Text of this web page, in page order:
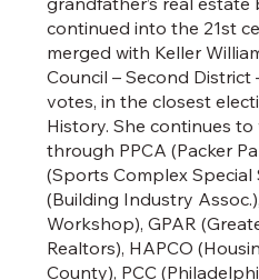
continued into the 21st
merged with Keller
Council – Second District
votes, in the closest
History. She continues
through PPCA (Packer
(Sports Complex Special
(Building Industry
Workshop), GPAR
Realtors), HAPCO
County), PCC